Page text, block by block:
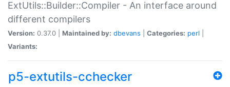
ExtUtils::Builder::Compiler - An interface around
different compilers
Version: 0.37.0 | Maintained by: dbevans Categories: perl
Variants:
p5-extutils-cchecker